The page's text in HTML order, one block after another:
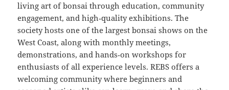
living art of bonsai through education, community
engagement, and high‑quality exhibitions. The
society hosts one of the largest bonsai shows on the
West Coast, along with monthly meetings,
demonstrations, and hands‑on workshops for
enthusiasts of all experience levels. REBS offers a
welcoming community where beginners and